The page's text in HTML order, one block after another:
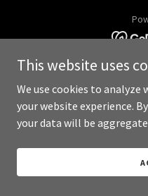
This website uses
We use cookies to
your website experience.
your data will be